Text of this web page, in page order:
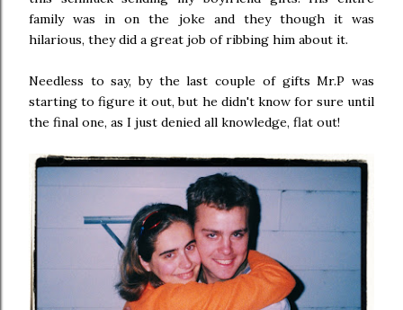
family was in on the joke and they though it was
hilarious, they did a great job of ribbing him about it.
Needless to say, by the last couple of gifts Mr.P was
starting to figure it out, but he didn't know for sure until
the final one, as I just denied all knowledge, flat out!